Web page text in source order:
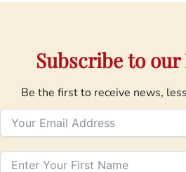
Subscribe to
Be the first to receive news,